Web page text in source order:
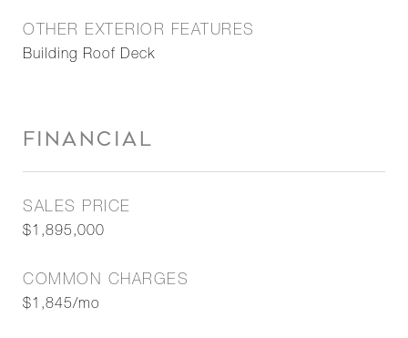
OTHER EXTERIOR FEATURES
Building Roof Deck
FINANCIAL
SALES PRICE
$1,895,000
COMMON CHARGES
$1,845/mo